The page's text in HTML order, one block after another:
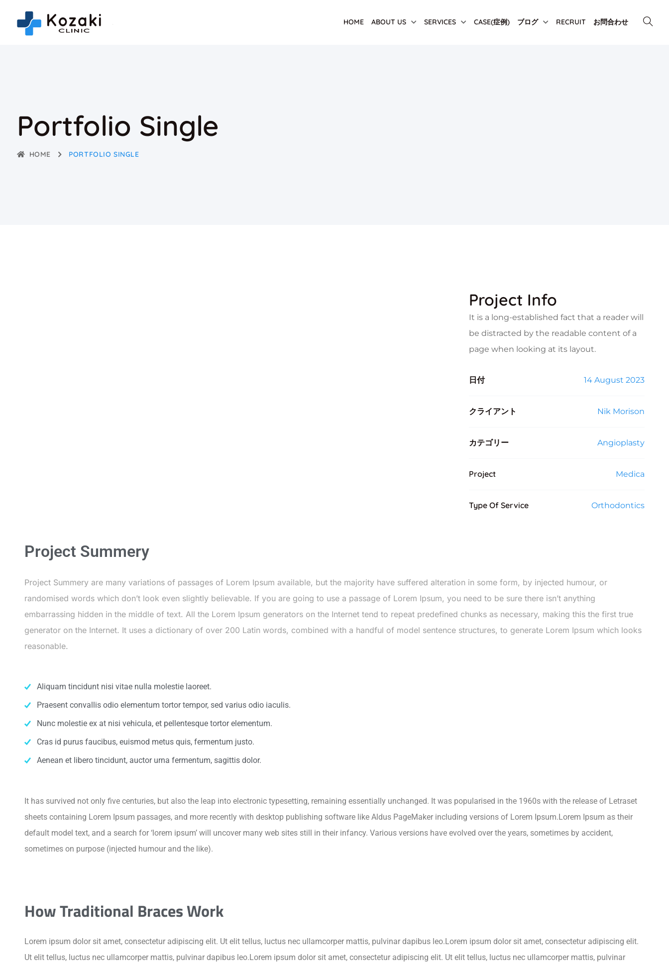
HOME ABOUT US SERVICES CASE(症例) ブログ RECRUIT お問合わせ
Portfolio Single
HOME PORTFOLIO SINGLE
Project Info
It is a long-established fact that a reader will
be distracted by the readable content of a
page when looking at its layout.
日付 14 August 2023
クライアント Nik Morison
カテゴリー Angioplasty
Project Medica
Type Of Service Orthodontics
Project Summery
Project Summery are many variations of passages of Lorem Ipsum available, but the majority have suffered alteration in some form, by injected humour, or
randomised words which don’t look even slightly believable. If you are going to use a passage of Lorem Ipsum, you need to be sure there isn’t anything
embarrassing hidden in the middle of text. All the Lorem Ipsum generators on the Internet tend to repeat predefined chunks as necessary, making this the first true
generator on the Internet. It uses a dictionary of over 200 Latin words, combined with a handful of model sentence structures, to generate Lorem Ipsum which looks
reasonable.
Aliquam tincidunt nisi vitae nulla molestie laoreet.
Praesent convallis odio elementum tortor tempor, sed varius odio iaculis.
Nunc molestie ex at nisi vehicula, et pellentesque tortor elementum.
Cras id purus faucibus, euismod metus quis, fermentum justo.
Aenean et libero tincidunt, auctor urna fermentum, sagittis dolor.
It has survived not only five centuries, but also the leap into electronic typesetting, remaining essentially unchanged. It was popularised in the 1960s with the release of Letraset
sheets containing Lorem Ipsum passages, and more recently with desktop publishing software like Aldus PageMaker including versions of Lorem Ipsum.Lorem Ipsum as their
default model text, and a search for ‘lorem ipsum’ will uncover many web sites still in their infancy. Various versions have evolved over the years, sometimes by accident,
sometimes on purpose (injected humour and the like).
How Traditional Braces Work
Lorem ipsum dolor sit amet, consectetur adipiscing elit. Ut elit tellus, luctus nec ullamcorper mattis, pulvinar dapibus leo.Lorem ipsum dolor sit amet, consectetur adipiscing elit.
Ut elit tellus, luctus nec ullamcorper mattis, pulvinar dapibus leo.Lorem ipsum dolor sit amet, consectetur adipiscing elit. Ut elit tellus, luctus nec ullamcorper mattis, pulvinar